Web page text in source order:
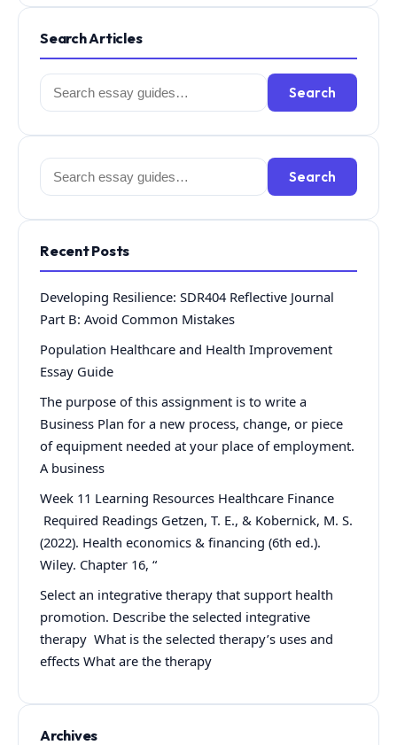
Search Articles
Search
for:
Search
Search
for:
Search
Recent Posts
Developing Resilience: SDR404 Reflective Journal
Part B: Avoid Common Mistakes
Population Healthcare and Health Improvement
Essay Guide
The purpose of this assignment is to write a
Business Plan for a new process, change, or piece
of equipment needed at your place of employment.
A business
Week 11 Learning Resources Healthcare Finance
Required Readings Getzen, T. E., & Kobernick, M. S.
(2022). Health economics & financing (6th ed.).
Wiley. Chapter 16, “
Select an integrative therapy that support health
promotion. Describe the selected integrative
therapy What is the selected therapy’s uses and
effects What are the therapy
Archives